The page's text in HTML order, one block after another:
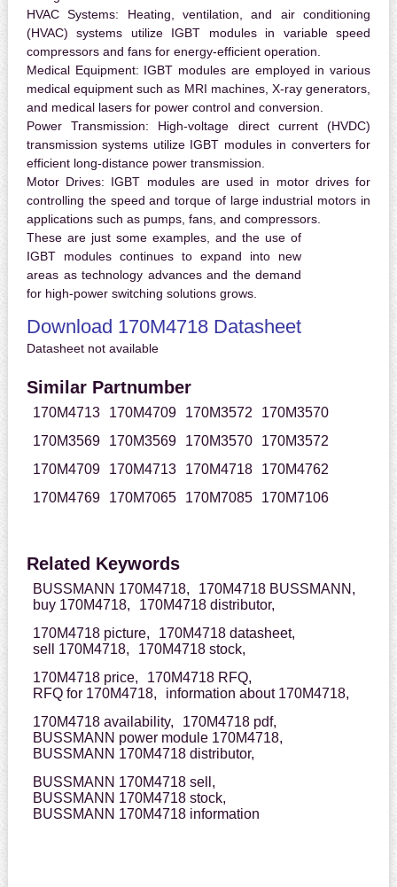
HVAC Systems: Heating, ventilation, and air conditioning
(HVAC) systems utilize IGBT modules in variable speed
compressors and fans for energy-efficient operation.
Medical Equipment: IGBT modules are employed in various
medical equipment such as MRI machines, X-ray generators,
and medical lasers for power control and conversion.
Power Transmission: High-voltage direct current (HVDC)
transmission systems utilize IGBT modules in converters for
efficient long-distance power transmission.
Motor Drives: IGBT modules are used in motor drives for
controlling the speed and torque of large industrial motors in
applications such as pumps, fans, and compressors.
These are just some examples, and the use of
IGBT modules continues to expand into new
areas as technology advances and the demand
for high-power switching solutions grows.
Download 170M4718 Datasheet
Datasheet not available
Similar Partnumber
170M4713 170M4709 170M3572
170M3570
170M3569
170M3569 170M3570
170M3572
170M4709
170M4713 170M4718
170M4762
170M4769
170M7065 170M7085 170M7106
Related Keywords
BUSSMANN 170M4718,
170M4718 BUSSMANN,
buy 170M4718,
170M4718 distributor,
170M4718 picture,
170M4718 datasheet,
sell 170M4718,
170M4718 stock,
170M4718 price,
170M4718 RFQ,
RFQ for 170M4718,
information about 170M4718,
170M4718 availability,
170M4718 pdf,
BUSSMANN power module 170M4718,
BUSSMANN 170M4718 distributor,
BUSSMANN 170M4718 sell,
BUSSMANN 170M4718 stock,
BUSSMANN 170M4718 information